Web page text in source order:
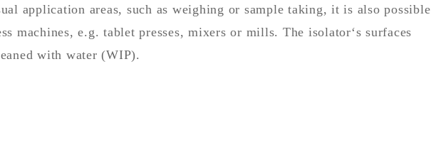
application areas, such as weighing or sample taking, it is also possible
machines, e.g. tablet presses, mixers or mills. The isolator‘s surfaces
with water (WIP).